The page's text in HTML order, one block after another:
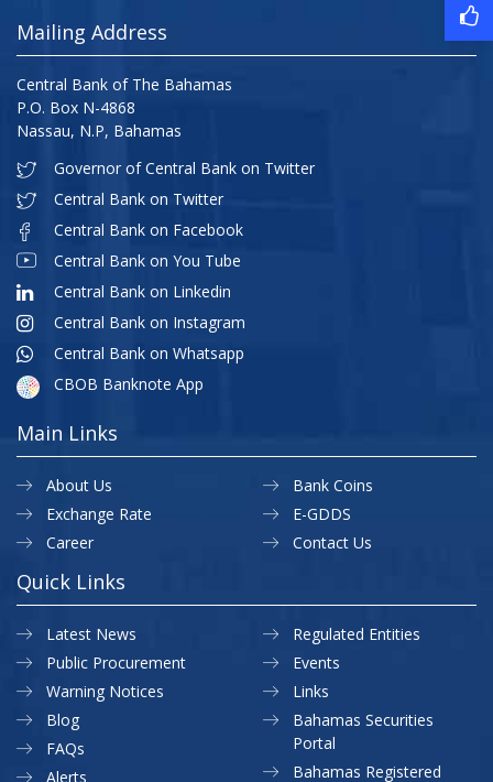
Mailing Address
Central Bank of The Bahamas
P.O. Box N-4868
Nassau, N.P, Bahamas
Governor of Central Bank on Twitter
Central Bank on Twitter
Central Bank on Facebook
Central Bank on You Tube
Central Bank on Linkedin
Central Bank on Instagram
Central Bank on Whatsapp
CBOB Banknote App
Main Links
About Us
Exchange Rate
Career
Bank Coins
E-GDDS
Contact Us
Quick Links
Latest News
Public Procurement
Warning Notices
Regulated Entities
Events
Links
Blog
FAQs
Alerts
Bahamas Securities
Portal
Bahamas Registered